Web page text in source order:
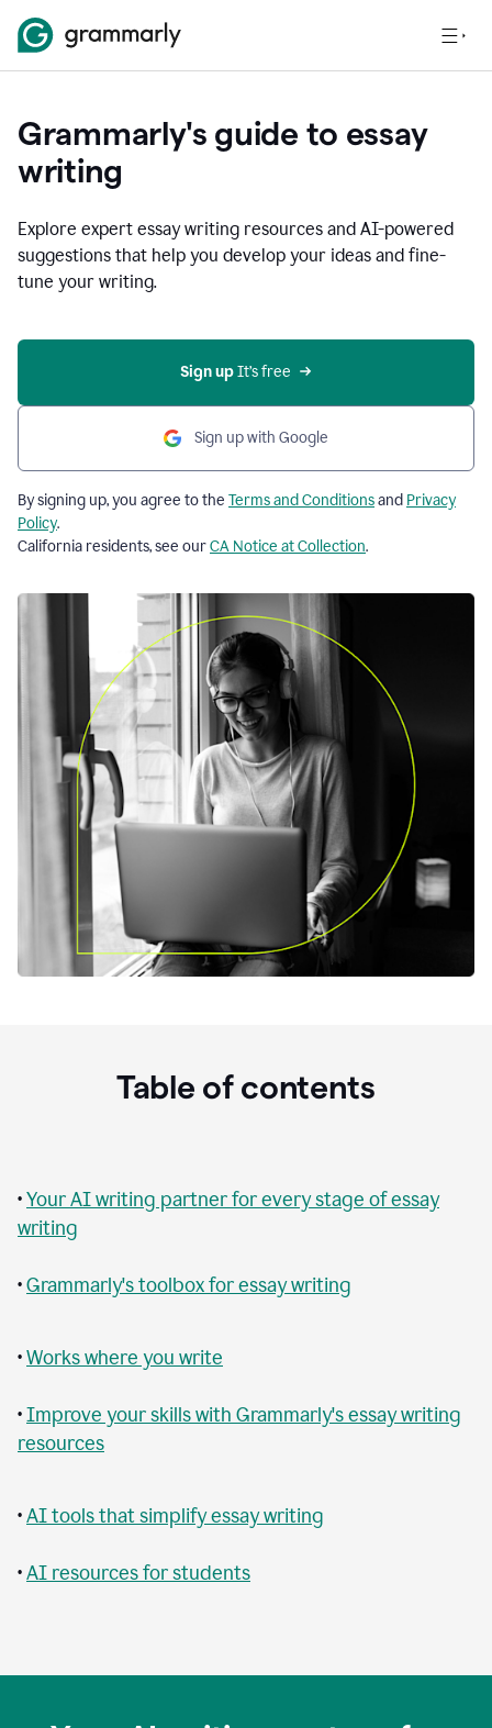
Grammarly's guide to essay
writing
Explore expert essay writing resources and AI-powered
suggestions that help you develop your ideas and fine-
tune your writing.
Sign up It’s free
Sign up with Google
By signing up, you agree to the Terms and Conditionsand Privacy
Policy.
California residents, see ourCA Notice at Collection.
Table of contents
•Your AI writing partner for every stage of essay
writing
•Grammarly's toolbox for essay writing
•Works where you write
•Improve your skills with Grammarly's essay writing
resources
•AI tools that simplify essay writing
•AI resources for students